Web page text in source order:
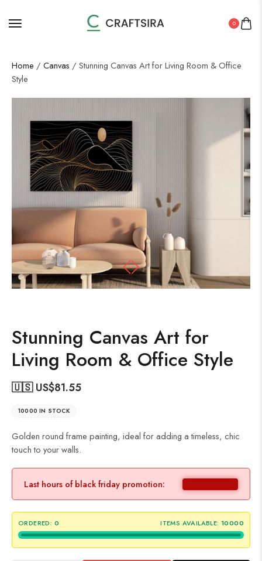
0
Home / Canvas / Stunning Canvas Art for Living Room & Office
Style
Stunning Canvas Art for
Living Room & Office Style
🇺🇸 US$81.55
10000 IN STOCK
Golden round frame painting, ideal for adding a timeless, chic
touch to your walls.
Last hours of black friday promotion:
ORDERED: 0 ITEMS AVAILABLE: 10000